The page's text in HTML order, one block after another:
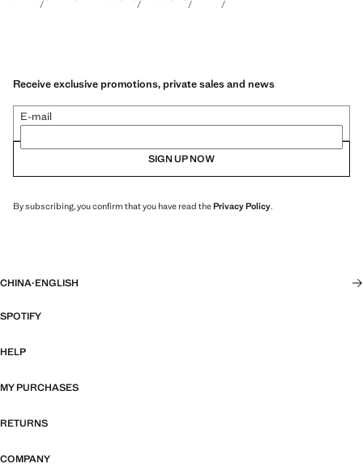
Receive exclusive promotions, private sales and news
E-mail
SIGN UP NOW
By subscribing, you confirm that you have read thePrivacy Policy.
CHINA·ENGLISH
SPOTIFY
HELP
MY PURCHASES
RETURNS
COMPANY